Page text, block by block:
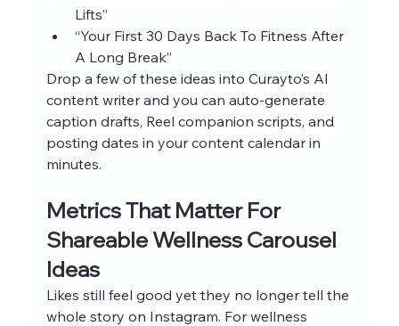
Lifts”
“Your First 30 Days Back To Fitness After
A Long Break”
Drop a few of these ideas into Curayto’s AI
content writer and you can auto‑generate
caption drafts, Reel companion scripts, and
posting dates in your content calendar in
minutes.
Metrics That Matter For
Shareable Wellness Carousel
Ideas
Likes still feel good yet they no longer tell the
whole story on Instagram. For wellness